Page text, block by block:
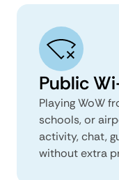
Public
Playing WoW
schools, or
activity, chat,
without extra